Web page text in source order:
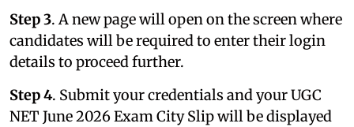
Step 3. A new page will open on the screen where
candidates will be required to enter their login
details to proceed further.
Step 4. Submit your credentials and your UGC
NET June 2026 Exam City Slip will be displayed